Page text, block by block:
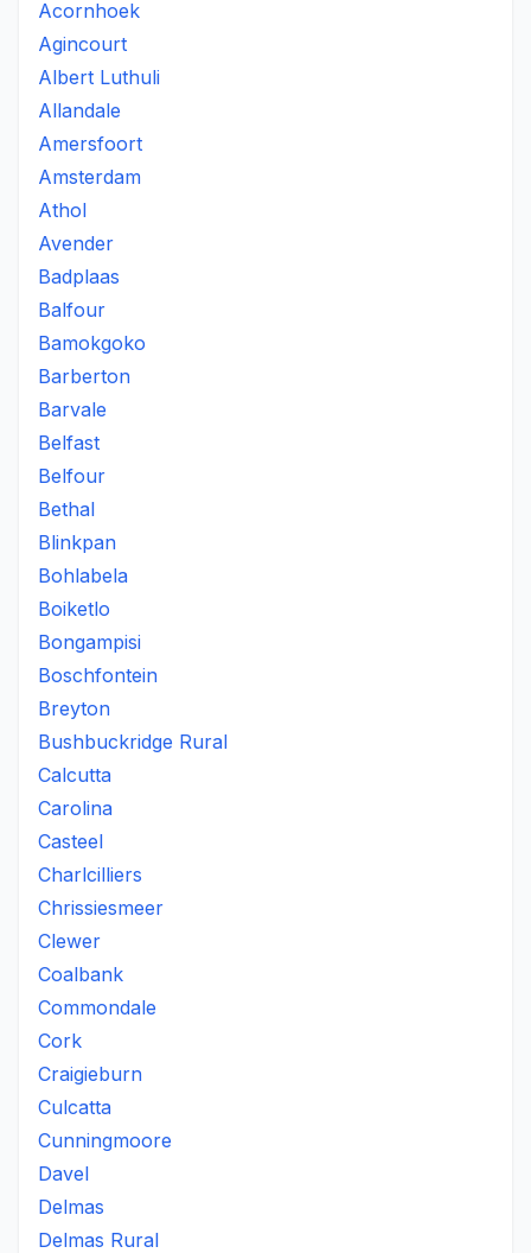
Acornhoek
Agincourt
Albert Luthuli
Allandale
Amersfoort
Amsterdam
Athol
Avender
Badplaas
Balfour
Bamokgoko
Barberton
Barvale
Belfast
Belfour
Bethal
Blinkpan
Bohlabela
Boiketlo
Bongampisi
Boschfontein
Breyton
Bushbuckridge Rural
Calcutta
Carolina
Casteel
Charlcilliers
Chrissiesmeer
Clewer
Coalbank
Commondale
Cork
Craigieburn
Culcatta
Cunningmoore
Davel
Delmas
Delmas Rural